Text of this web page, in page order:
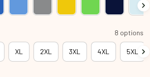
8 options
XL 2XL 3XL 4XL 5XL